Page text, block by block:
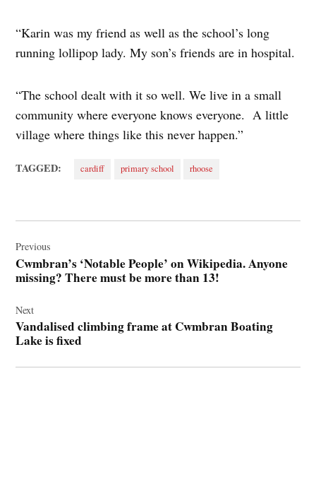
“Karin was my friend as well as the school’s long
running lollipop lady. My son’s friends are in hospital.
“The school dealt with it so well. We live in a small
community where everyone knows everyone. A little
village where things like this never happen.”
TAGGED: cardiff primary school rhoose
navigation
Previous
Cwmbran’s ‘Notable People’ on Wikipedia. Anyone
missing? There must be more than 13!
Next
Vandalised climbing frame at Cwmbran Boating
Lake is fixed